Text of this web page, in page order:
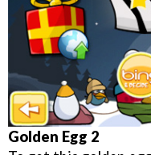
Golden Egg 2